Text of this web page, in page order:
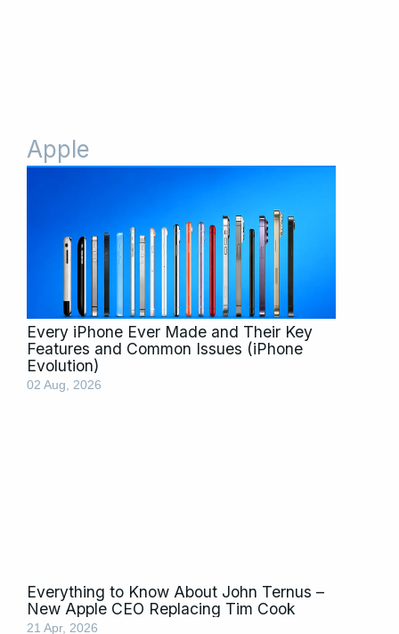
Apple
Every iPhone Ever Made and Their Key
Features and Common Issues (iPhone
Evolution)
02 Aug, 2026
Everything to Know About John Ternus –
New Apple CEO Replacing Tim Cook
21 Apr, 2026